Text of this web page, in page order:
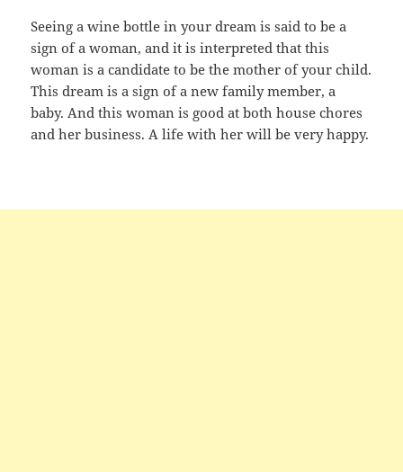
Seeing a wine bottle in your dream is said to be a
sign of a woman, and it is interpreted that this
woman is a candidate to be the mother of your child.
This dream is a sign of a new family member, a
baby. And this woman is good at both house chores
and her business. A life with her will be very happy.